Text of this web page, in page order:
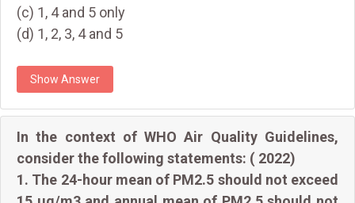
(c) 1, 4 and 5 only
(d) 1, 2, 3, 4 and 5
Show Answer
In the context of WHO Air Quality Guidelines,
consider the following statements: ( 2022)
1. The 24-hour mean of PM2.5 should not exceed